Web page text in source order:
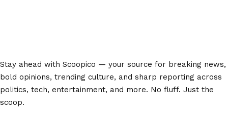
Stay ahead with Scoopico — your source for breaking news,
bold opinions, trending culture, and sharp reporting across
politics, tech, entertainment, and more. No fluff. Just the
scoop.